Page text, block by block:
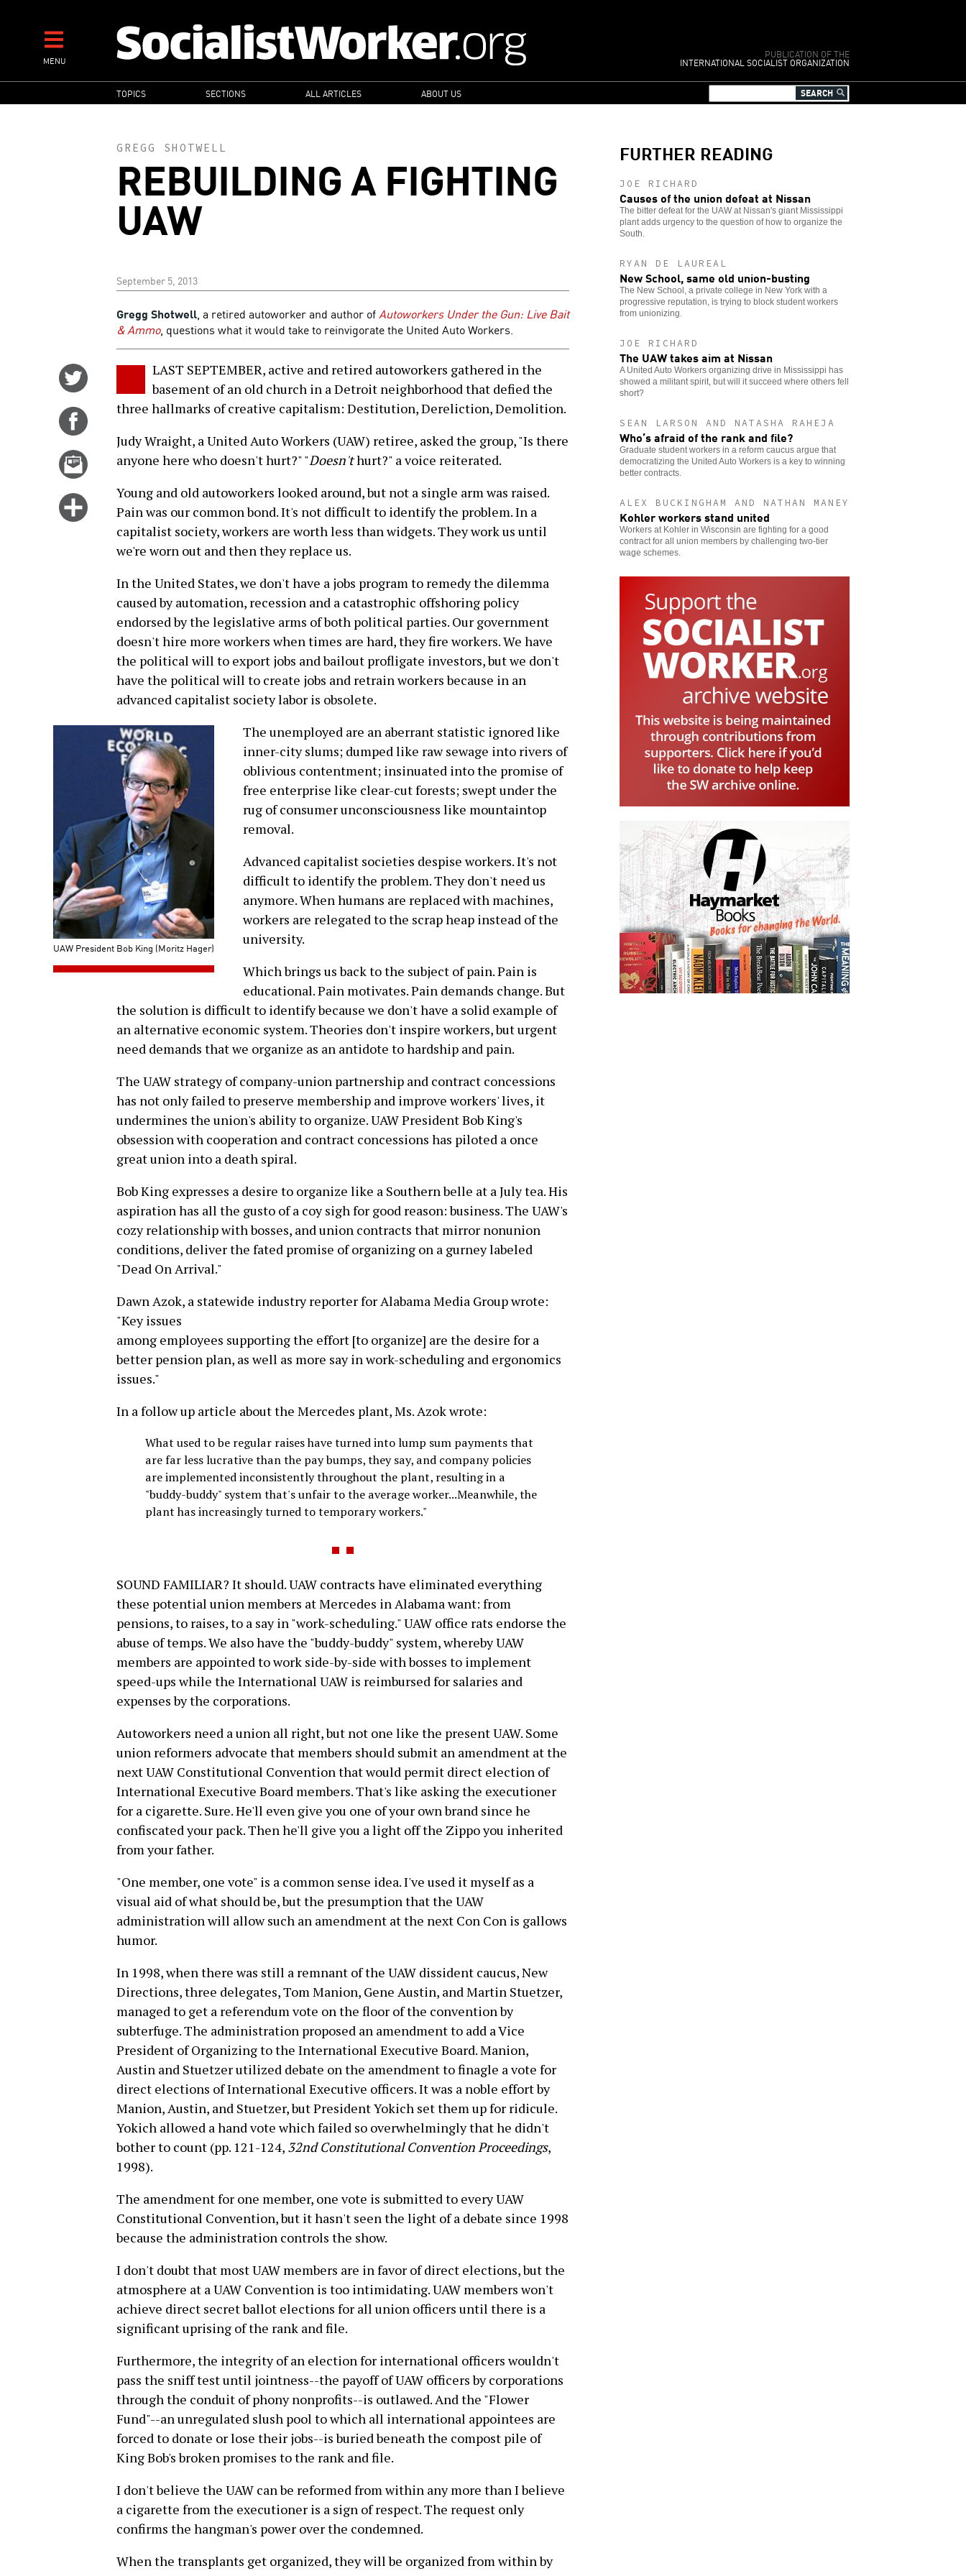
contentMENU
PUBLICATION OF THE
INTERNATIONAL SOCIALIST ORGANIZATION
MAIN
NAVIGATION
TOPICS SECTIONS ALL ARTICLES ABOUT US
GREGG SHOTWELL
REBUILDING A FIGHTING
UAW
September 5, 2013
Gregg Shotwell, a retired autoworker and author ofAutoworkers Under the Gun: Live Bait
& Ammo, questions what it would take to reinvigorate the United Auto Workers.
Twitter
Share
Facebook
Email
more
options
LAST SEPTEMBER, active and retired autoworkers gathered in the
basement of an old church in a Detroit neighborhood that defied the
three hallmarks of creative capitalism: Destitution, Dereliction, Demolition.
Judy Wraight, a United Auto Workers (UAW) retiree, asked the group, "Is there
anyone here who doesn't hurt?" "Doesn'thurt?" a voice reiterated.
Young and old autoworkers looked around, but not a single arm was raised.
Pain was our common bond. It's not difficult to identify the problem. In a
capitalist society, workers are worth less than widgets. They work us until
we're worn out and then they replace us.
In the United States, we don't have a jobs program to remedy the dilemma
caused by automation, recession and a catastrophic offshoring policy
endorsed by the legislative arms of both political parties. Our government
doesn't hire more workers when times are hard, they fire workers. We have
the political will to export jobs and bailout profligate investors, but we don't
have the political will to create jobs and retrain workers because in an
advanced capitalist society labor is obsolete.
UAW President Bob King (Moritz Hager)
The unemployed are an aberrant statistic ignored like
inner-city slums; dumped like raw sewage into rivers of
oblivious contentment; insinuated into the promise of
free enterprise like clear-cut forests; swept under the
rug of consumer unconsciousness like mountaintop
removal.
Advanced capitalist societies despise workers. It's not
difficult to identify the problem. They don't need us
anymore. When humans are replaced with machines,
workers are relegated to the scrap heap instead of the
university.
Which brings us back to the subject of pain. Pain is
educational. Pain motivates. Pain demands change. But
the solution is difficult to identify because we don't have a solid example of
an alternative economic system. Theories don't inspire workers, but urgent
need demands that we organize as an antidote to hardship and pain.
The UAW strategy of company-union partnership and contract concessions
has not only failed to preserve membership and improve workers' lives, it
undermines the union's ability to organize. UAW President Bob King's
obsession with cooperation and contract concessions has piloted a once
great union into a death spiral.
Bob King expresses a desire to organize like a Southern belle at a July tea. His
aspiration has all the gusto of a coy sigh for good reason: business. The UAW's
cozy relationship with bosses, and union contracts that mirror nonunion
conditions, deliver the fated promise of organizing on a gurney labeled
"Dead On Arrival."
Dawn Azok, a statewide industry reporter for Alabama Media Group wrote:
"Key issues
among employees supporting the effort [to organize] are the desire for a
better pension plan, as well as more say in work-scheduling and ergonomics
issues."
In a follow up article about the Mercedes plant, Ms. Azok wrote:
What used to be regular raises have turned into lump sum payments that
are far less lucrative than the pay bumps, they say, and company policies
are implemented inconsistently throughout the plant, resulting in a
"buddy-buddy" system that's unfair to the average worker...Meanwhile, the
plant has increasingly turned to temporary workers."
SOUND FAMILIAR? It should. UAW contracts have eliminated everything
these potential union members at Mercedes in Alabama want: from
pensions, to raises, to a say in "work-scheduling." UAW office rats endorse the
abuse of temps. We also have the "buddy-buddy" system, whereby UAW
members are appointed to work side-by-side with bosses to implement
speed-ups while the International UAW is reimbursed for salaries and
expenses by the corporations.
Autoworkers need a union all right, but not one like the present UAW. Some
union reformers advocate that members should submit an amendment at the
next UAW Constitutional Convention that would permit direct election of
International Executive Board members. That's like asking the executioner
for a cigarette. Sure. He'll even give you one of your own brand since he
confiscated your pack. Then he'll give you a light off the Zippo you inherited
from your father.
"One member, one vote" is a common sense idea. I've used it myself as a
visual aid of what should be, but the presumption that the UAW
administration will allow such an amendment at the next Con Con is gallows
humor.
In 1998, when there was still a remnant of the UAW dissident caucus, New
Directions, three delegates, Tom Manion, Gene Austin, and Martin Stuetzer,
managed to get a referendum vote on the floor of the convention by
subterfuge. The administration proposed an amendment to add a Vice
President of Organizing to the International Executive Board. Manion,
Austin and Stuetzer utilized debate on the amendment to finagle a vote for
direct elections of International Executive officers. It was a noble effort by
Manion, Austin, and Stuetzer, but President Yokich set them up for ridicule.
Yokich allowed a hand vote which failed so overwhelmingly that he didn't
bother to count (pp. 121-124, 32nd Constitutional Convention Proceedings,
1998).
The amendment for one member, one vote is submitted to every UAW
Constitutional Convention, but it hasn't seen the light of a debate since 1998
because the administration controls the show.
I don't doubt that most UAW members are in favor of direct elections, but the
atmosphere at a UAW Convention is too intimidating. UAW members won't
achieve direct secret ballot elections for all union officers until there is a
significant uprising of the rank and file.
Furthermore, the integrity of an election for international officers wouldn't
pass the sniff test until jointness--the payoff of UAW officers by corporations
through the conduit of phony nonprofits--is outlawed. And the "Flower
Fund"--an unregulated slush pool to which all international appointees are
forced to donate or lose their jobs--is buried beneath the compost pile of
King Bob's broken promises to the rank and file.
I don't believe the UAW can be reformed from within any more than I believe
a cigarette from the executioner is a sign of respect. The request only
confirms the hangman's power over the condemned.
When the transplants get organized, they will be organized from within by
FURTHER READING
JOE RICHARD
Causes of the union defeat at Nissan
The bitter defeat for the UAW at Nissan's giant Mississippi
plant adds urgency to the question of how to organize the
South.
RYAN DE LAUREAL
New School, same old union-busting
The New School, a private college in New York with a
progressive reputation, is trying to block student workers
from unionizing.
JOE RICHARD
The UAW takes aim at Nissan
A United Auto Workers organizing drive in Mississippi has
showed a militant spirit, but will it succeed where others fell
short?
SEAN LARSON AND NATASHA RAHEJA
Who’s afraid of the rank and file?
Graduate student workers in a reform caucus argue that
democratizing the United Auto Workers is a key to winning
better contracts.
ALEX BUCKINGHAM AND NATHAN MANEY
Kohler workers stand united
Workers at Kohler in Wisconsin are fighting for a good
contract for all union members by challenging two-tier
wage schemes.